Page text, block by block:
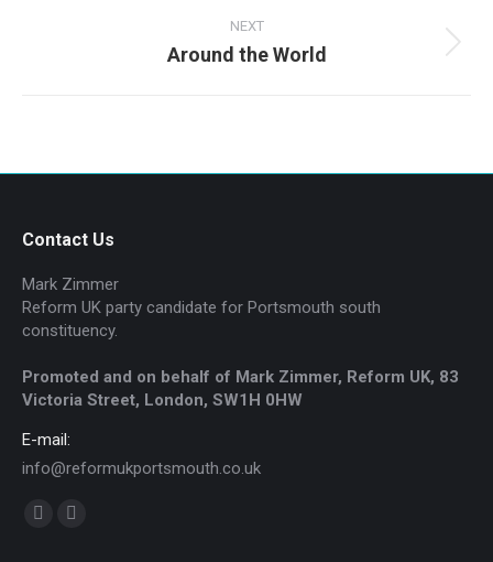
NEXT
Next
Around the World
Contact Us
Mark Zimmer
Reform UK party candidate for Portsmouth south
constituency.
Promoted and on behalf of Mark Zimmer, Reform UK, 83
Victoria Street, London, SW1H 0HW
E-mail:
info@reformukportsmouth.co.uk
Find us on: